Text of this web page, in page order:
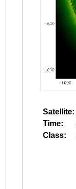
Satellite:
Time:
Class: